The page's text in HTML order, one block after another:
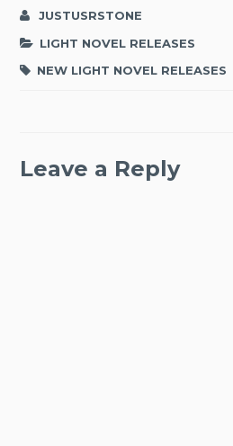
JUSTUSRSTONE
LIGHT NOVEL RELEASES
NEW LIGHT NOVEL RELEASES
Leave a Reply